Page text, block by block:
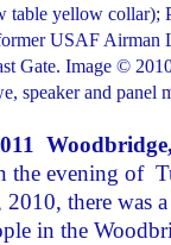
table yellow collar);
USAF Airman
Gate. Image ©
speaker and panel
the evening of
2010, there was
in the